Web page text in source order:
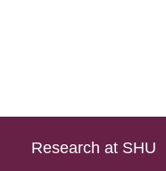
Research at SHU